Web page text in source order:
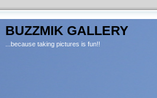
BUZZMIK GALLERY
...because taking pictures is fun!!